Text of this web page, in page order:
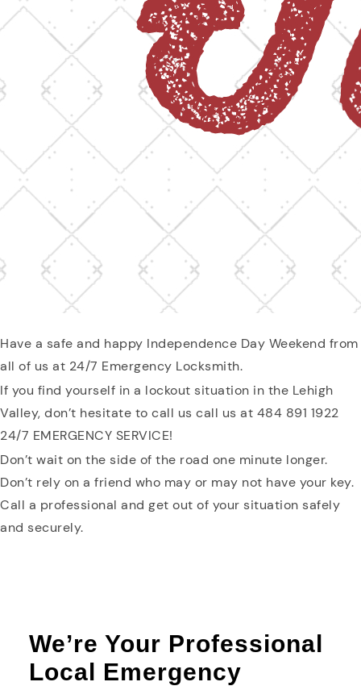
Have a safe and happy Independence Day Weekend from
all of us at 24/7 Emergency Locksmith.
If you find yourself in a lockout situation in the Lehigh
Valley, don’t hesitate to call us call us at 484 891 1922
24/7 EMERGENCY SERVICE!
Don’t wait on the side of the road one minute longer.
Don’t rely on a friend who may or may not have your key.
Call a professional and get out of your situation safely
and securely.
We’re Your Professional
Local Emergency